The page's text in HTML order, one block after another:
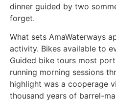
dinner guided by two
forget.
What sets AmaWaterways
activity. Bikes available to
Guided bike tours most
running morning sessions
highlight was a cooperage
thousand years of barrel-